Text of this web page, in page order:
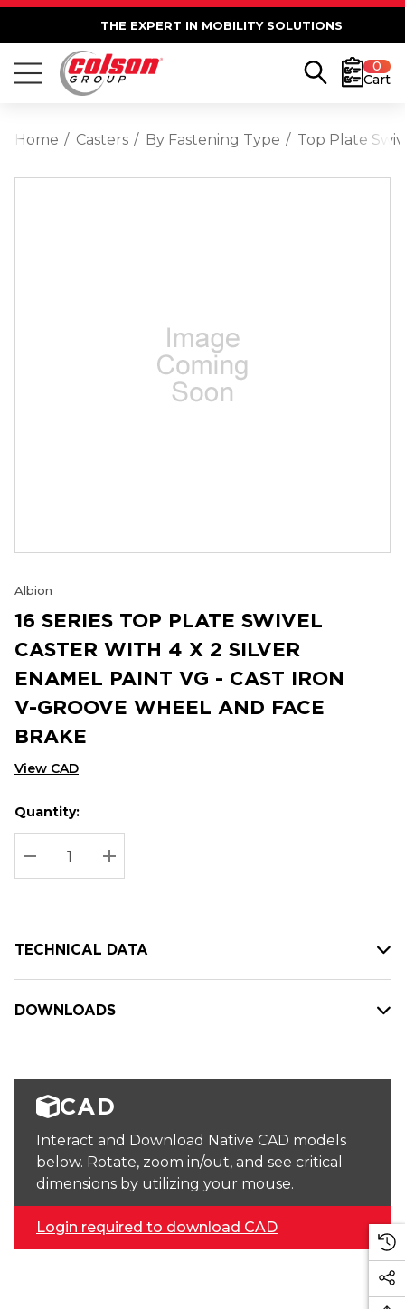
THE EXPERT IN MOBILITY SOLUTIONS
0
Cart
Home Casters By Fastening Type Top Plate
Albion
16 SERIES TOP PLATE SWIVEL
CASTER WITH 4 X 2 SILVER
ENAMEL PAINT VG - CAST IRON
V-GROOVE WHEEL AND FACE
BRAKE
View CAD
Hurry
up!
Current
stock:
Current
Quantity:
DECREASE QUANTITY:
INCREASE QUANTITY:
TECHNICAL DATA
DOWNLOADS
CAD
Interact and Download Native CAD models
below. Rotate, zoom in/out, and see critical
dimensions by utilizing your mouse.
Login required to download CAD